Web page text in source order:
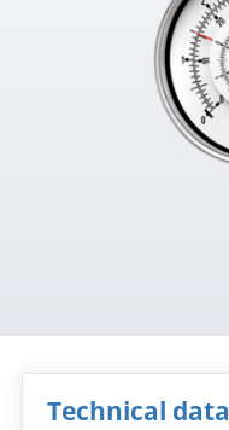
Technical data